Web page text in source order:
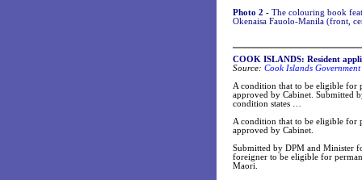
Photo 2 - The colouring book
Okenaisa Fauolo-Manila (front,
COOK ISLANDS: Resident
Source: Cook Islands
A condition that to be eligible for
approved by Cabinet. Submitted
condition states …
A condition that to be eligible for
approved by Cabinet.
Submitted by DPM and Minister
foreigner to be eligible for
Maori.